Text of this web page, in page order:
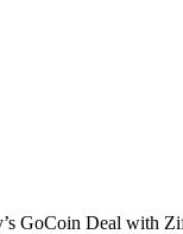
GoCoin Deal with